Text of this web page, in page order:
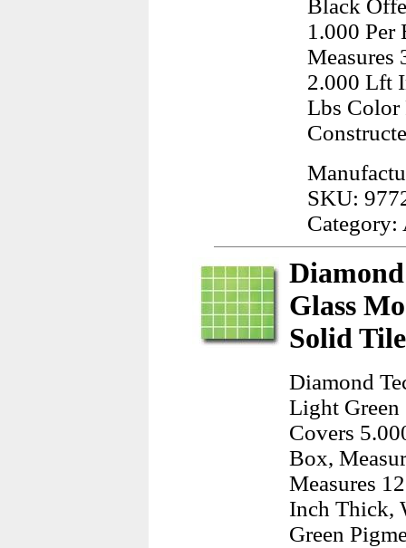
Black
1.000 Per
Measures
2.000 Lft
Lbs Color
SKU:
Category:
Glass
Solid
Diamond
Light
Covers
Box,
Measures
Inch Thick,
Green